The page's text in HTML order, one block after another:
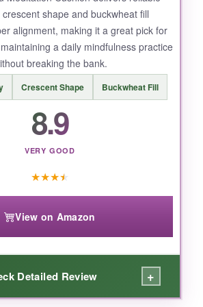
be clearer.
LINE:
luxury and ergonomic support,
shape and buckwheat fill
alignment, making it a great pick for
a daily mindfulness practice
breaking the bank.
Crescent Shape Buckwheat Fill
8.9
VERY GOOD
★★★★
View on Amazon
Detailed Review +